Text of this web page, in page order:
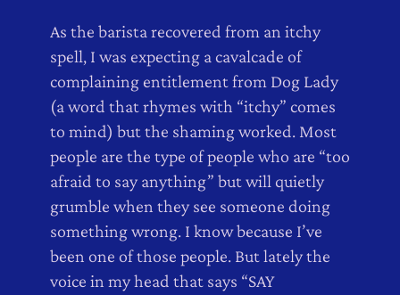
As the barista recovered from an itchy
spell, I was expecting a cavalcade of
complaining entitlement from Dog Lady
(a word that rhymes with “itchy” comes
to mind) but the shaming worked. Most
people are the type of people who are “too
afraid to say anything” but will quietly
grumble when they see someone doing
something wrong. I know because I’ve
been one of those people. But lately the
voice in my head that says “SAY